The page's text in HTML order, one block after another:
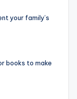
your family’s
books to make